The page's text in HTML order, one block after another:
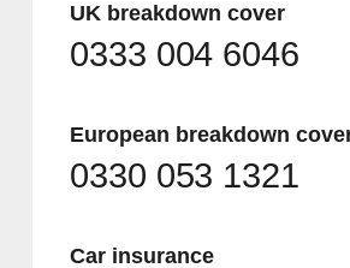
UK breakdown cover
0333 004 6046
European breakdown
0330 053 1321
Car insurance